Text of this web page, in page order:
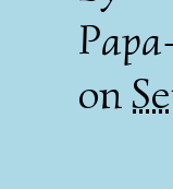
on